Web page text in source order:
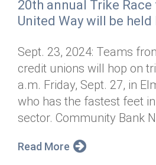
20th annual Trike
United Way will be held
Sept. 23, 2024: Teams
credit unions will hop on
a.m. Friday, Sept. 27, in
who has the fastest feet
sector. Community Bank
Read More